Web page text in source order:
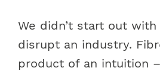
We didn’t start out
disrupt an industry.
product of an intuition